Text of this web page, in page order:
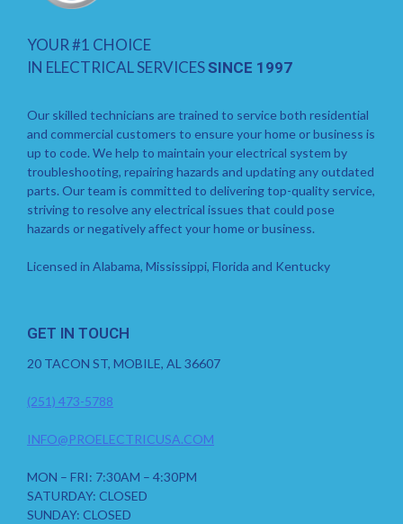
YOUR #1 CHOICE
IN ELECTRICAL SERVICESSINCE 1997
Our skilled technicians are trained to service both residential
and commercial customers to ensure your home or business is
up to code. We help to maintain your electrical system by
troubleshooting, repairing hazards and updating any outdated
parts. Our team is committed to delivering top-quality service,
striving to resolve any electrical issues that could pose
hazards or negatively affect your home or business.
Licensed in Alabama, Mississippi, Florida and Kentucky
GET IN TOUCH
20 TACON ST, MOBILE, AL 36607
(251) 473-5788
INFO@PROELECTRICUSA.COM
MON – FRI: 7:30AM – 4:30PM
SATURDAY: CLOSED
SUNDAY: CLOSED